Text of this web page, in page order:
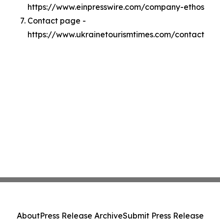
https://www.einpresswire.com/company-ethos
Contact page -
https://www.ukrainetourismtimes.com/contact
AboutPress Release ArchiveSubmit Press Release